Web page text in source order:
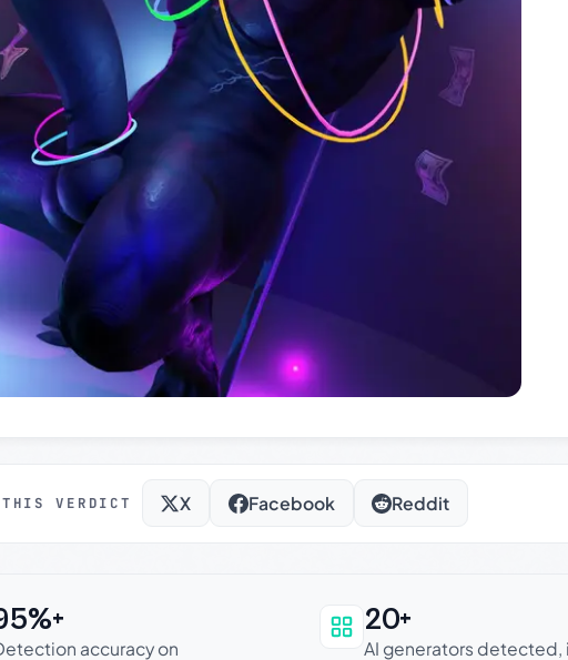
THIS VERDICT X Facebook Reddit
this verdict can be trusted
accuracy on
20+
AI generators detected,